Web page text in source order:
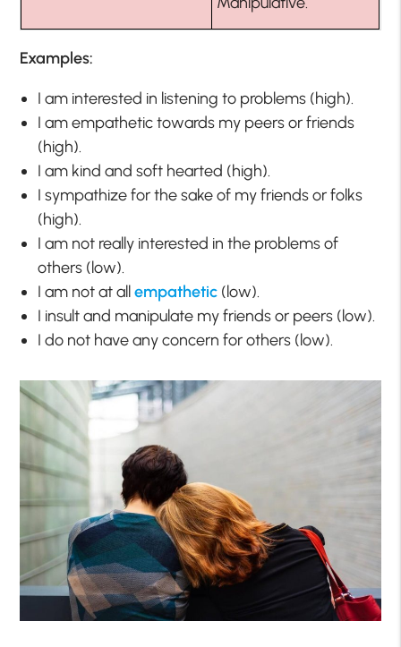
Examples:
I am interested in listening to problems (high).
I am empathetic towards my peers or friends
(high).
I am kind and soft hearted (high).
I sympathize for the sake of my friends or folks
(high).
I am not really interested in the problems of
others (low).
I am not at allempathetic (low).
I insult and manipulate my friends or peers (low).
I do not have any concern for others (low).